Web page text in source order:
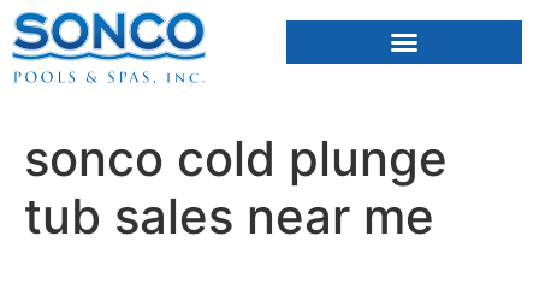
sonco cold plunge
tub sales near me